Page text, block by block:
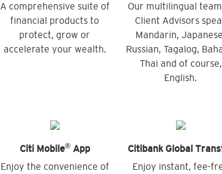
A comprehensive suite of
financial products to
protect, grow or
accelerate your wealth.
Our multilingual
Client Advisors
Mandarin,
Russian, Tagalog,
Thai and of course,
English.
Citi Mobile®App
Enjoy the convenience of
Citibank Global
Enjoy instant, fee-